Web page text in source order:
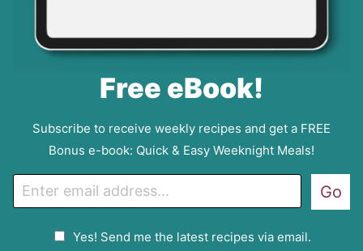
Free eBook!
Subscribe to receive weekly recipes and get a FREE
Bonus e-book: Quick & Easy Weeknight Meals!
m
Yes! Send me the latest recipes via email.
Go